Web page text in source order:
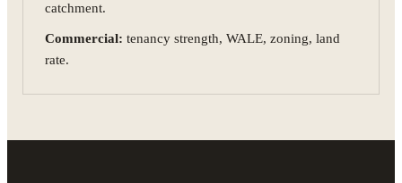
catchment.
Commercial: tenancy strength, WALE, zoning, land
rate.